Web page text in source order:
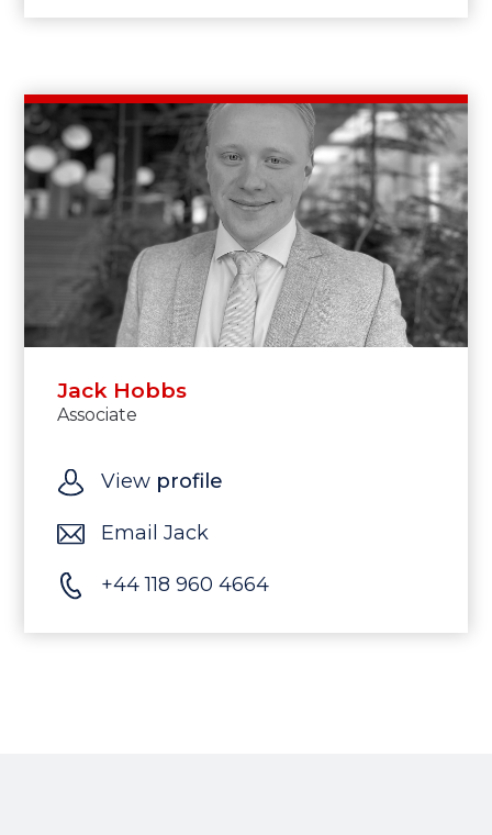
Jack Hobbs
Associate
View profile
Email Jack
+44 118 960 4664